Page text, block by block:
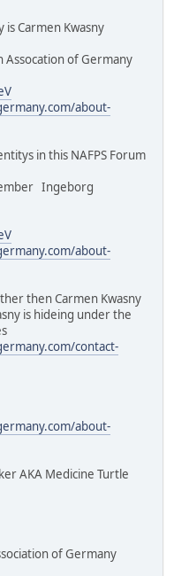
Carmen Kwasny
Assocation of Germany
about-
in this NAFPS Forum
Ingeborg
about-
then Carmen Kwasny
is hideing under the
contact-
about-
AKA Medicine Turtle
of Germany